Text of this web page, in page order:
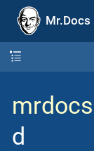
Mr.Docs
mrdocs
d